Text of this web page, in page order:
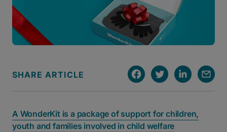
SHARE ARTICLE
A WonderKit is a package of support for children,
youth and families involved in child welfare